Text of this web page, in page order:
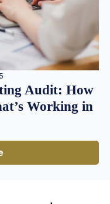
Audit: How
Working in